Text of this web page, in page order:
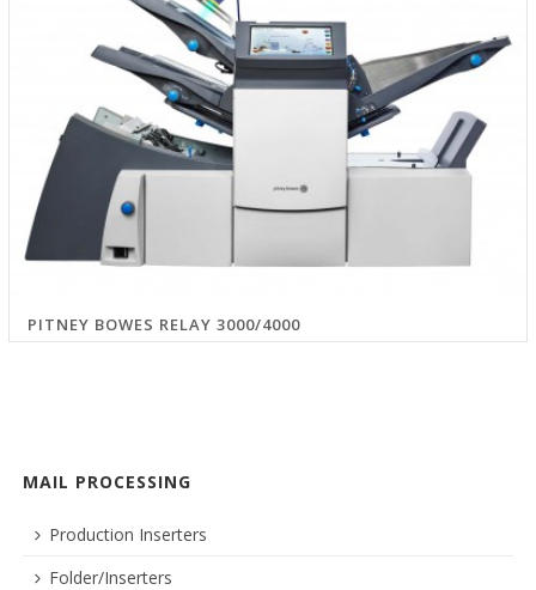
PITNEY BOWES RELAY 3000/4000
MAIL PROCESSING
Production Inserters
Folder/Inserters